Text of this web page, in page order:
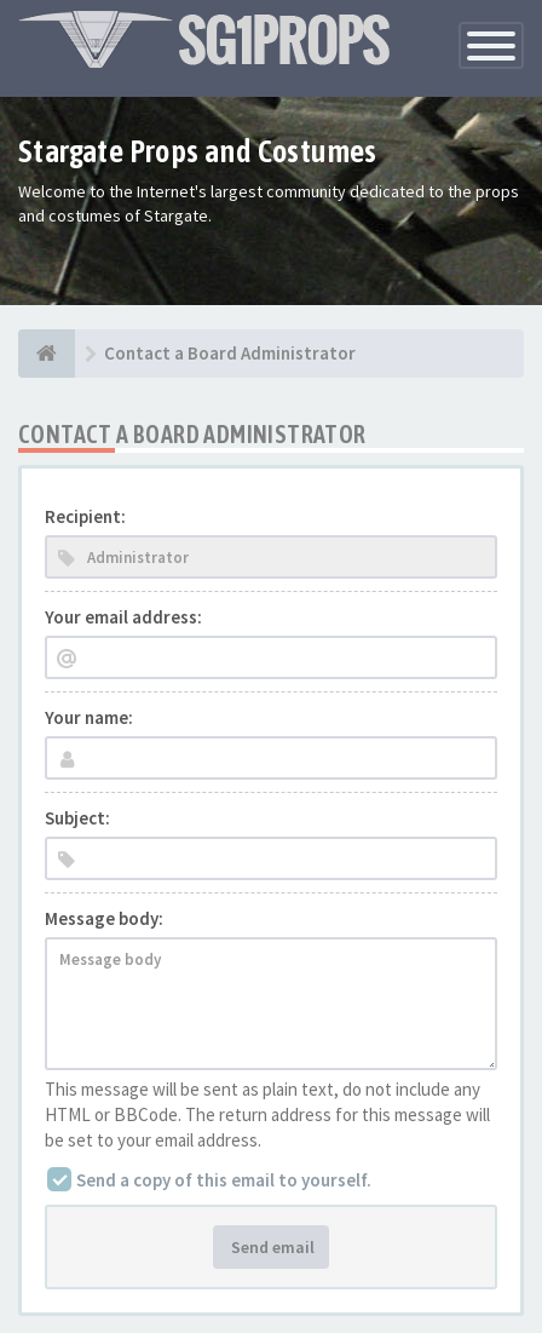
Toggle
Stargate Props and Costumes
Welcome to the Internet's largest community dedicated to the props
and costumes of Stargate.
Contact a Board Administrator
CONTACT A BOARD ADMINISTRATOR
Recipient:
Your email address:
Your name:
Subject:
Message body:
This message will be sent as plain text, do not include any
HTML or BBCode. The return address for this message will
be set to your email address.
Send a copy of this email to yourself.
Send email